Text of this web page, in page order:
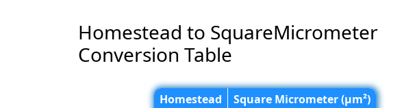
Homestead to SquareMicrometer
Conversion Table
Homestead
Square Micrometer (µm²)